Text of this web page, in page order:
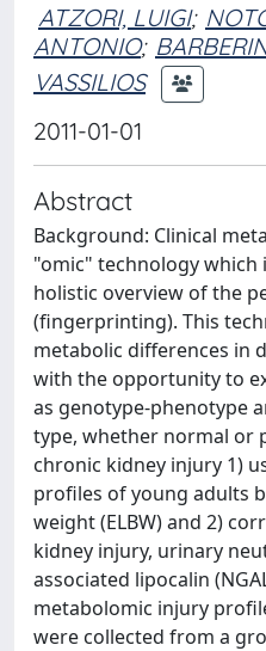
ATZORI, LUIGI;
ANTONIO;
VASSILIOS
2011-01-01
Abstract
Background: Clinical
"omic" technology which
holistic overview of the
(fingerprinting). This
metabolic differences in
with the opportunity to
as genotype-phenotype
type, whether normal or
chronic kidney injury 1)
profiles of young adults
weight (ELBW) and 2)
kidney injury, urinary
associated lipocalin
metabolomic injury
were collected from a